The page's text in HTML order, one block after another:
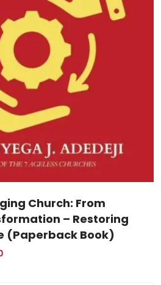
Church: From
– Restoring
(Paperback Book)